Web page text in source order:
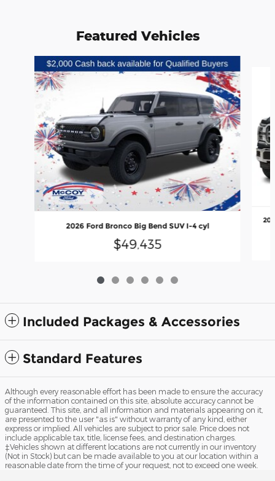
Featured Vehicles
Slide 1 of 6
2026 Ford Bronco Big Bend SUV I-4 cyl
$49,435
Included Packages & Accessories
Standard Features
Although every reasonable effort has been made to ensure the accuracy
of the information contained on this site, absolute accuracy cannot be
guaranteed. This site, and all information and materials appearing on it,
are presented to the user "as is" without warranty of any kind, either
express or implied. All vehicles are subject to prior sale. Price does not
include applicable tax, title, license fees, and destination charges.
‡Vehicles shown at different locations are not currently in our inventory
(Not in Stock) but can be made available to you at our location within a
reasonable date from the time of your request, not to exceed one week.